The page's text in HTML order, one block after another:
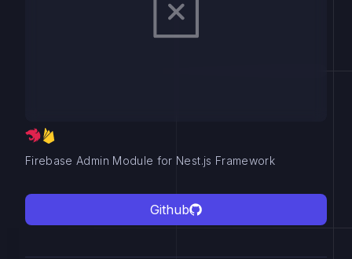
Firebase Admin Module for Nest.js Framework
Github